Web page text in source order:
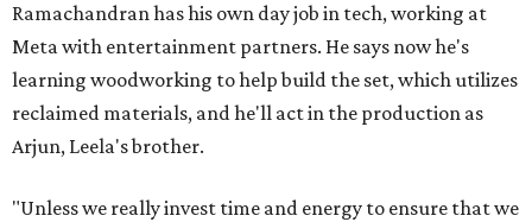
Ramachandran has his own day job in tech, working at
Meta with entertainment partners. He says now he's
learning woodworking to help build the set, which utilizes
reclaimed materials, and he'll act in the production as
Arjun, Leela's brother.
"Unless we really invest time and energy to ensure that we